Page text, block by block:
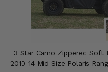
3 Star Camo Zippered Soft
2010-14 Mid Size Polaris